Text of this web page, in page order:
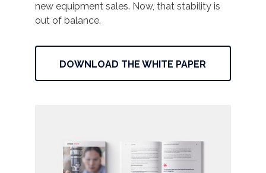
new equipment sales. Now, that stability is
out of balance.
DOWNLOAD THE WHITE PAPER